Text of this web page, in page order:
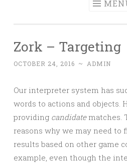
Zork – Targeting
OCTOBER 24, 2016 ~ ADMIN
Our interpreter system has
words to actions and
providing candidatematches.
reasons why we may need to
results based on other game
example, even though the